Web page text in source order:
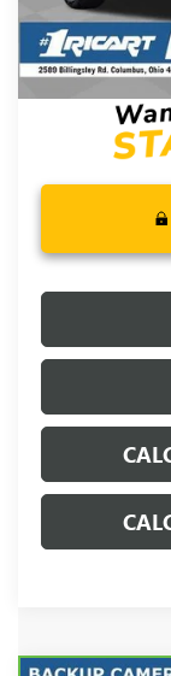
Live Market
Documentation